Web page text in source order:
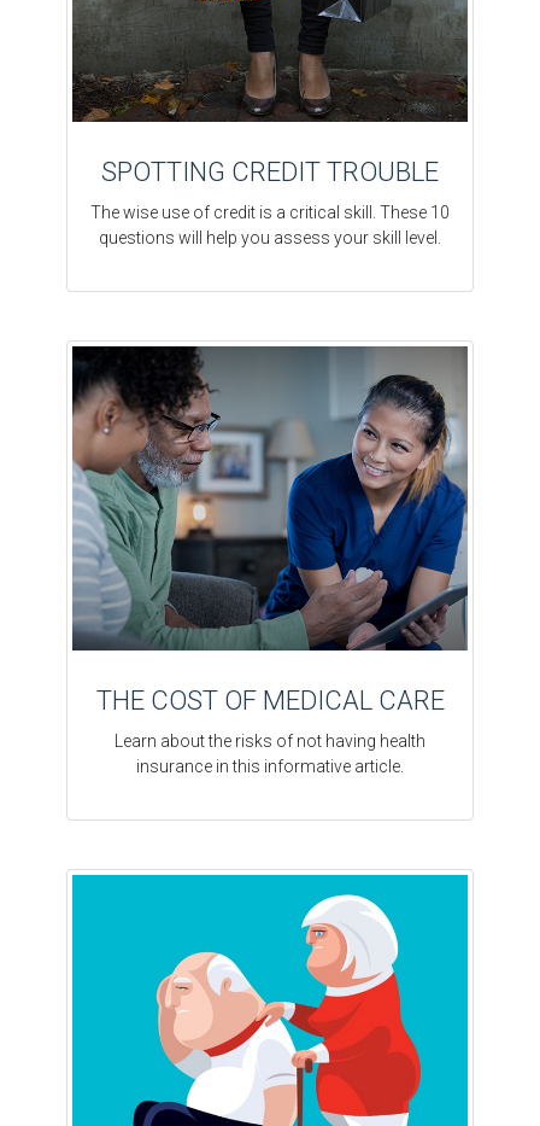
SPOTTING CREDIT TROUBLE
The wise use of credit is a critical skill. These 10
questions will help you assess your skill level.
THE COST OF MEDICAL CARE
Learn about the risks of not having health
insurance in this informative article.